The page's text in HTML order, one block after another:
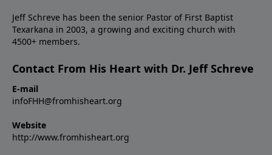
Jeff Schreve has been the senior Pastor of First Baptist
Texarkana in 2003, a growing and exciting church with
4500+ members.
Contact From His Heart with Dr. Jeff Schreve
E-mail
infoFHH@fromhisheart.org
Website
http://www.fromhisheart.org